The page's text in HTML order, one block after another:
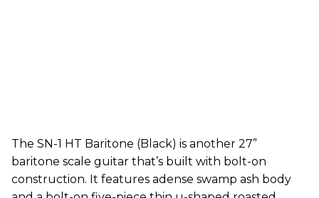
The SN-1 HT Baritone (Black) is another 27”
baritone scale guitar that’s built with bolt-on
construction. It features adense swamp ash body